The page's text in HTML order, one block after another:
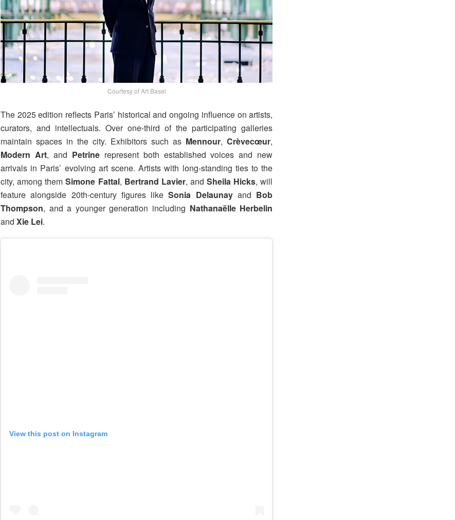
Courtesy of Art Basel
The 2025 edition reflects Paris’ historical and ongoing influence on artists,
curators, and intellectuals. Over one-third of the participating galleries
maintain spaces in the city. Exhibitors such as Mennour,Crèvecœur,
Modern Art, and Petrinerepresent both established voices and new
arrivals in Paris’ evolving art scene. Artists with long-standing ties to the
city, among them Simone Fattal, Bertrand Lavier, andSheila Hicks, will
feature alongside 20th-century figures likeSonia Delaunayand Bob
Thompson, and a younger generation including Nathanaëlle Herbelin
and Xie Lei.
View this post on Instagram